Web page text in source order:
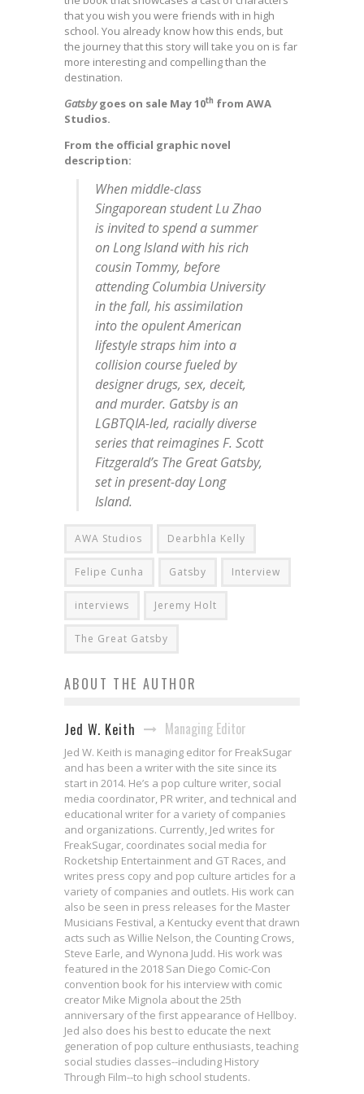
that you wish you were friends with in high
school. You already know how this ends, but
the journey that this story will take you on is far
more interesting and compelling than the
destination.
Gatsbygoes on sale May 10th from AWA
Studios.
From the official graphic novel
description:
When middle-class
Singaporean student Lu Zhao
is invited to spend a summer
on Long Island with his rich
cousin Tommy, before
attending Columbia University
in the fall, his assimilation
into the opulent American
lifestyle straps him into a
collision course fueled by
designer drugs, sex, deceit,
and murder. Gatsbyis an
LGBTQIA-led, racially diverse
series that reimagines F. Scott
Fitzgerald’s The Great Gatsby,
set in present-day Long
Island.
AWA Studios Dearbhla Kelly
Felipe Cunha Gatsby Interview
interviews Jeremy Holt
The Great Gatsby
ABOUT THE AUTHOR
Jed W. Keith Managing Editor
Jed W. Keith is managing editor for FreakSugar
and has been a writer with the site since its
start in 2014. He’s a pop culture writer, social
media coordinator, PR writer, and technical and
educational writer for a variety of companies
and organizations. Currently, Jed writes for
FreakSugar, coordinates social media for
Rocketship Entertainment and GT Races, and
writes press copy and pop culture articles for a
variety of companies and outlets. His work can
also be seen in press releases for the Master
Musicians Festival, a Kentucky event that drawn
acts such as Willie Nelson, the Counting Crows,
Steve Earle, and Wynona Judd. His work was
featured in the 2018 San Diego Comic-Con
convention book for his interview with comic
creator Mike Mignola about the 25th
anniversary of the first appearance of Hellboy.
Jed also does his best to educate the next
generation of pop culture enthusiasts, teaching
social studies classes--including History
Through Film--to high school students.
Interview: Matt Wagner & Kelley